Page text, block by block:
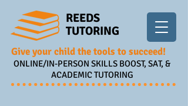
REEDS
TUTORING
Give your child the tools to succeed!
ONLINE/IN-PERSON SKILLS BOOST, SAT, &
ACADEMIC TUTORING